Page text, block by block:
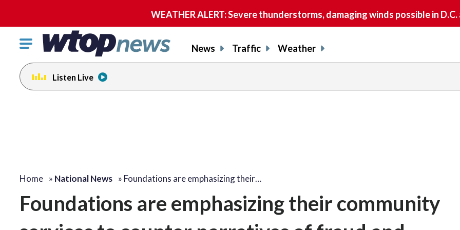
WEATHER ALERT: Severe thunderstorms, damaging winds possible in
Click
toggle
navigation
menu.
News Traffic Weather
Listen Live
Home » National News » Foundations are emphasizing their…
Foundations are emphasizing their community